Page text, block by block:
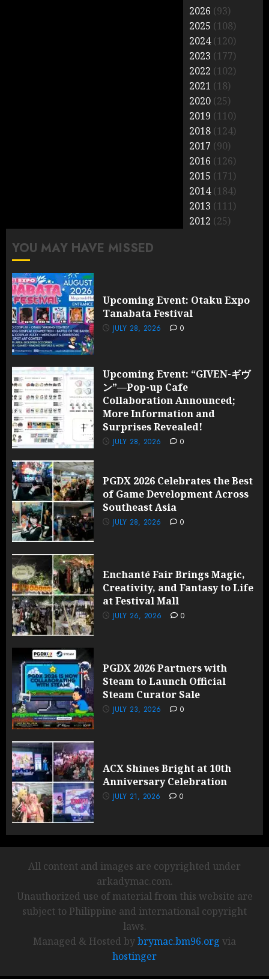
2026 (93)
2025 (108)
2024(120)
2023 (177)
2022 (102)
2021 (18)
2020 (25)
2019 (110)
2018 (124)
2017 (90)
2016 (126)
2015 (171)
2014(184)
2013 (111)
2012 (25)
YOU MAY HAVE MISSED
Upcoming Event: Otaku Expo
Tanabata Festival
JULY 28, 2026 0
Upcoming Event: “GIVEN-ギヴ
ン”—Pop-up Cafe
Collaboration Announced;
More Information and
Surprises Revealed!
JULY 28, 2026 0
PGDX 2026 Celebrates the Best
of Game Development Across
Southeast Asia
JULY 28, 2026 0
Enchanté Fair Brings Magic,
Creativity, and Fantasy to Life
at Festival Mall
JULY 26, 2026 0
PGDX 2026 Partners with
Steam to Launch Official
Steam Curator Sale
JULY 23, 2026 0
ACX Shines Bright at 10th
Anniversary Celebration
JULY 21, 2026 0
All content and images are copyrighted under
arkadymac.com.
Unauthorized use of material from this website are
subject to Philippine and international copyright
laws.
Managed & Hosted bybrymac.bm96.org via
hostinger